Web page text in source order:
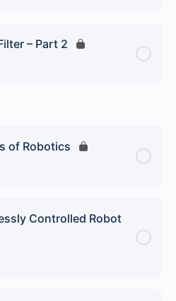
– Part 2
of Robotics
Controlled Robot